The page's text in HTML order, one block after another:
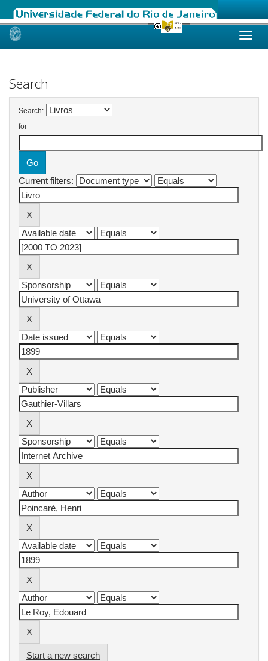
Skip
Search
Search:
for
Current filters:
Start a new search